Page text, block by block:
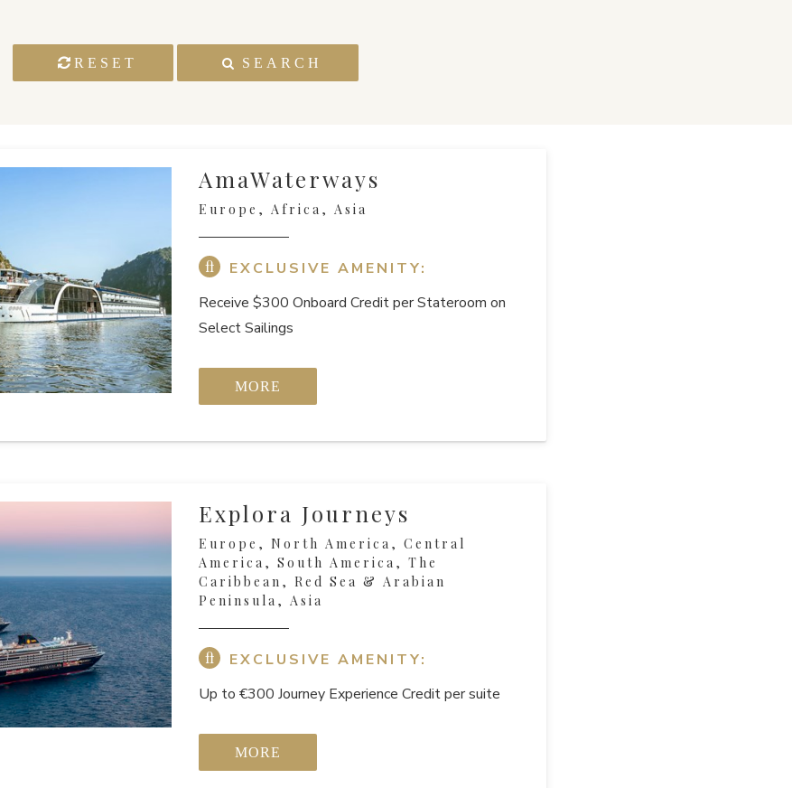
RESET SEARCH
AmaWaterways
Europe, Africa, Asia
EXCLUSIVE AMENITY:
Receive $300 Onboard Credit per Stateroom on
Select Sailings
MORE
Explora Journeys
Europe, North America, Central
America, South America, The
Caribbean, Red Sea & Arabian
Peninsula, Asia
EXCLUSIVE AMENITY:
Up to €300 Journey Experience Credit per suite
MORE